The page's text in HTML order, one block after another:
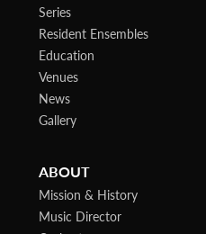
Series
Resident Ensembles
Education
Venues
News
Gallery
ABOUT
Mission & History
Music Director